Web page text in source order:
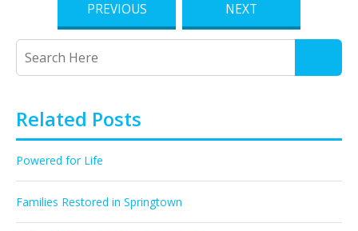
PREVIOUS NEXT
Related Posts
Powered for Life
Families Restored in Springtown